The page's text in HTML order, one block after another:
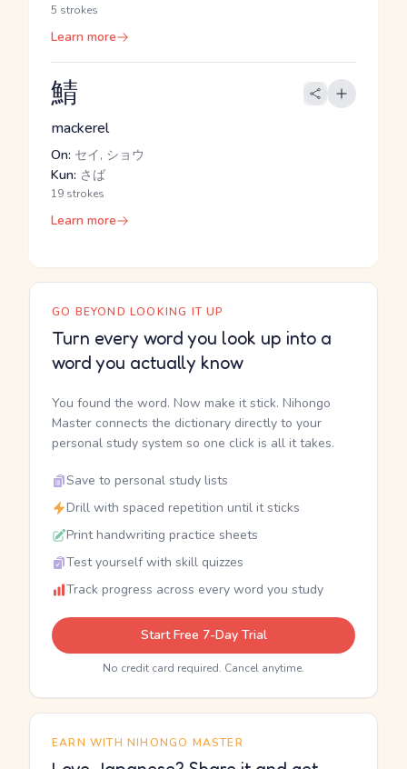
5 strokes
Learn more
鯖
mackerel
On: セイ, ショウ
Kun: さば
19 strokes
Learn more
GO BEYOND LOOKING IT UP
Turn every word you look up into a
word you actually know
You found the word. Now make it stick. Nihongo
Master connects the dictionary directly to your
personal study system so one click is all it takes.
Save to personal study lists
Drill with spaced repetition until it sticks
Print handwriting practice sheets
Test yourself with skill quizzes
Track progress across every word you study
Start Free 7-Day Trial
No credit card required. Cancel anytime.
EARN WITH NIHONGO MASTER